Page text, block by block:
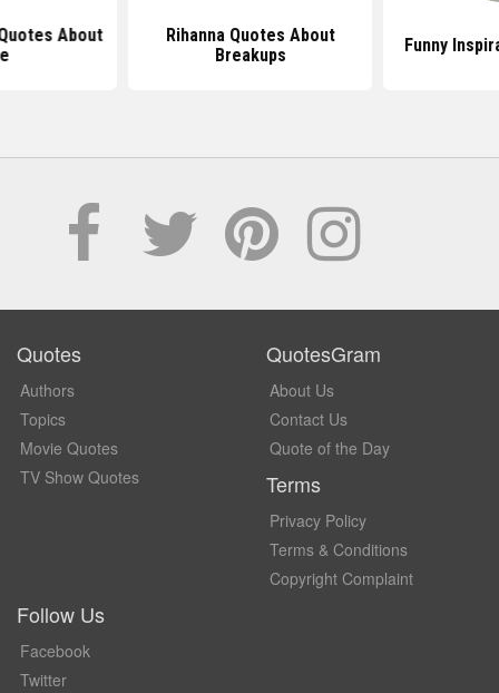
About
Rihanna Quotes About
Breakups
Funny
Quotes
Authors
Topics
Movie Quotes
TV Show Quotes
QuotesGram
About Us
Contact Us
Quote of the Day
Terms
Privacy Policy
Terms & Conditions
Copyright Complaint
Follow Us
Facebook
Twitter